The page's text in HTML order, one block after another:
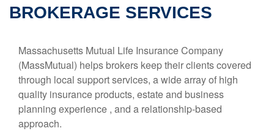
BROKERAGE SERVICES
Massachusetts Mutual Life Insurance Company
(MassMutual) helps brokers keep their clients covered
through local support services, a wide array of high
quality insurance products, estate and business
planning experience , and a relationship-based
approach.